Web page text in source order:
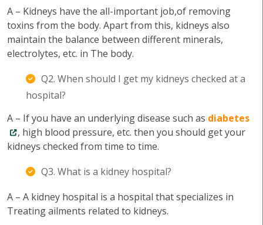
A – Kidneys have the all-important job,of removing
toxins from the body. Apart from this, kidneys also
maintain the balance between different minerals,
electrolytes, etc. in The body.
Q2. When should I get my kidneys checked at a
hospital?
A – If you have an underlying disease such as diabetes
, high blood pressure, etc. then you should get your
kidneys checked from time to time.
Q3. What is a kidney hospital?
A – A kidney hospital is a hospital that specializes in
Treating ailments related to kidneys.